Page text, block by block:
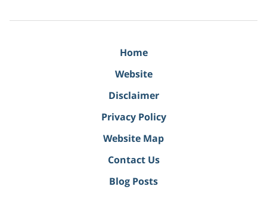
Home
Website
Disclaimer
Privacy Policy
Website Map
Contact Us
Blog Posts